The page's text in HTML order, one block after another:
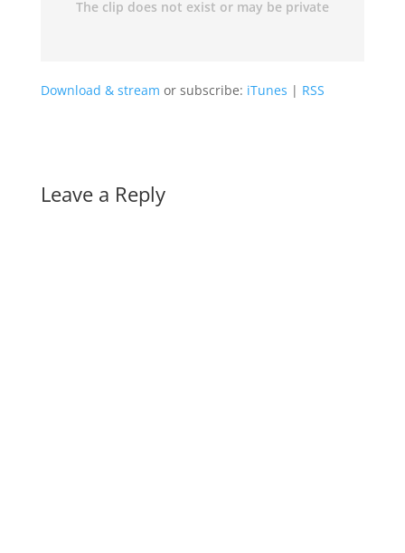
Download & stream or subscribe: iTunes | RSS
Leave a Reply